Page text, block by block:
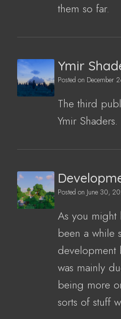
them so far.
Ymir
Posted on December
The third
Ymir Shaders.
Posted on June 30,
As you might
been a while
development
was mainly
being more
sorts of stuff